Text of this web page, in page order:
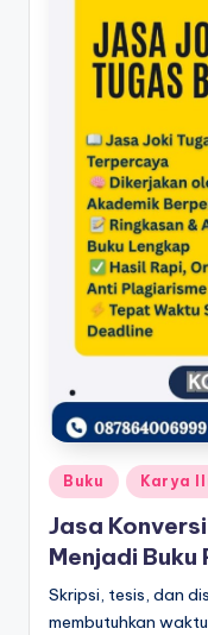
Posted
in
Buku Karya
Jasa
Menjadi Buku
Skripsi, tesis, dan
membutuhkan